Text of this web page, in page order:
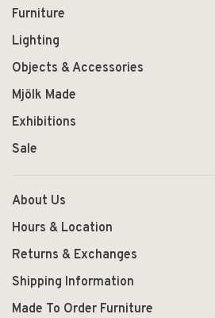
Furniture
Lighting
Objects & Accessories
Mjölk Made
Exhibitions
Sale
About Us
Hours & Location
Returns & Exchanges
Shipping Information
Made To Order Furniture